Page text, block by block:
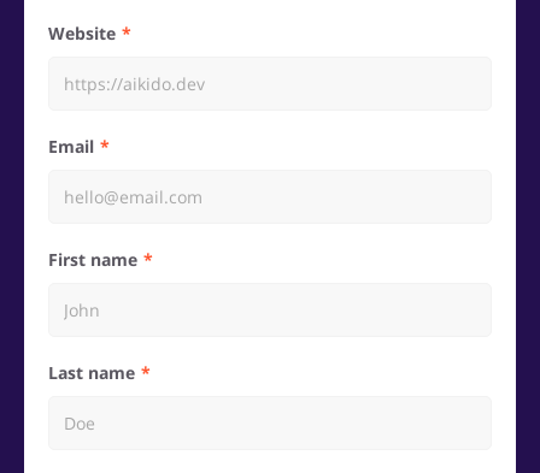
Website
Email
First name
Last name